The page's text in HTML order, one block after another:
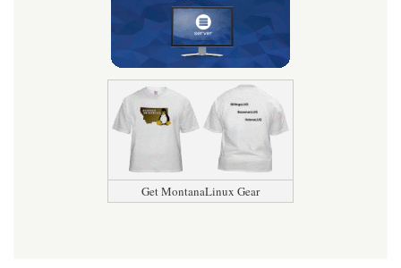
Get MontanaLinux Gear